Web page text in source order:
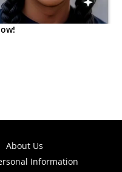
About Us
Information